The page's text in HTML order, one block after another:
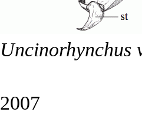
Uncinorhynchus
2007